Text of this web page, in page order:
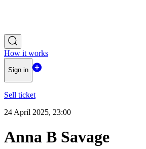
How it works
Sign in
Sell ticket
24 April 2025, 23:00
Anna B Savage